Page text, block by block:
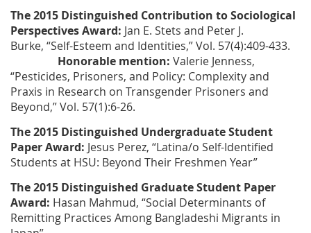
The 2015 Distinguished Contribution to Sociological
Perspectives Award: Jan E. Stets and Peter J.
Burke, “Self-Esteem and Identities,” Vol. 57(4):409-433.
Honorable mention: Valerie Jenness,
“Pesticides, Prisoners, and Policy: Complexity and
Praxis in Research on Transgender Prisoners and
Beyond,” Vol. 57(1):6-26.
The 2015 Distinguished Undergraduate Student
Paper Award: Jesus Perez, “Latina/o Self-Identified
Students at HSU: Beyond Their Freshmen Year”​
The 2015 Distinguished Graduate Student Paper
Award: Hasan Mahmud, “Social Determinants of
Remitting Practices Among Bangladeshi Migrants in